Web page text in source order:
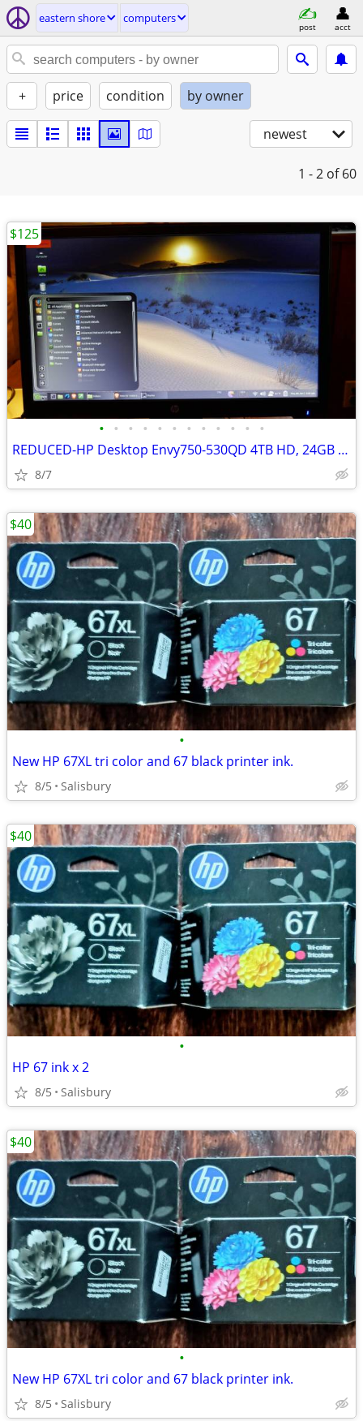
eastern shore computers
post acct
+ price condition by owner
newest
1 - 2 of 60
• • • • • • • • • • • •
REDUCED-HP Desktop Envy750-530QD 4TB HD, 24GB Mem DVD excellent
8/7
$125
•
New HP 67XL tri color and 67 black printer ink.
8/5 Salisbury
$40
•
HP 67 ink x 2
8/5 Salisbury
$40
•
New HP 67XL tri color and 67 black printer ink.
8/5 Salisbury
$40